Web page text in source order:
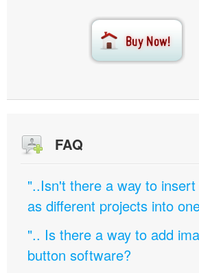
FAQ
"..Isn't there a way to
as different projects into
".. Is there a way to add
button software?